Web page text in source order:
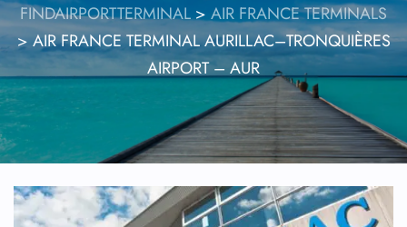
FINDAIRPORTTERMINAL> AIR FRANCE TERMINALS
>AIR FRANCE TERMINAL AURILLAC–TRONQUIÈRES
AIRPORT – AUR